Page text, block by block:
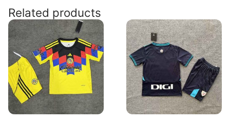
Away
Kit
quantity
Related products